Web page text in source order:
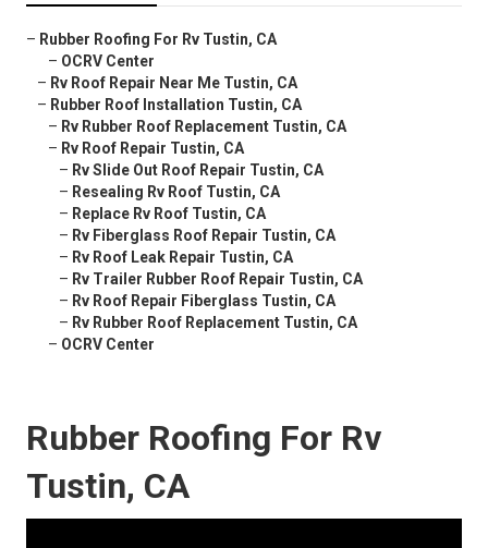
– Rubber Roofing For Rv Tustin, CA
– OCRV Center
– Rv Roof Repair Near Me Tustin, CA
– Rubber Roof Installation Tustin, CA
– Rv Rubber Roof Replacement Tustin, CA
– Rv Roof Repair Tustin, CA
– Rv Slide Out Roof Repair Tustin, CA
– Resealing Rv Roof Tustin, CA
– Replace Rv Roof Tustin, CA
– Rv Fiberglass Roof Repair Tustin, CA
– Rv Roof Leak Repair Tustin, CA
– Rv Trailer Rubber Roof Repair Tustin, CA
– Rv Roof Repair Fiberglass Tustin, CA
– Rv Rubber Roof Replacement Tustin, CA
– OCRV Center
Rubber Roofing For Rv
Tustin, CA